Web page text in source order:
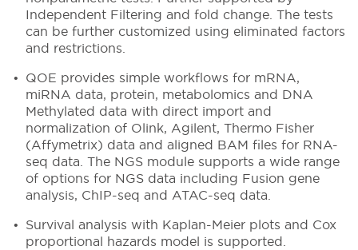
Independent Filtering and fold change. The tests
can be further customized using eliminated factors
and restrictions.
QOE provides simple workflows for mRNA,
miRNA data, protein, metabolomics and DNA
Methylated data with direct import and
normalization of Olink, Agilent, Thermo Fisher
(Affymetrix) data and aligned BAM files for RNA-
seq data. The NGS module supports a wide range
of options for NGS data including Fusion gene
analysis, ChIP-seq and ATAC-seq data.
Survival analysis with Kaplan-Meier plots and Cox
proportional hazards model is supported.